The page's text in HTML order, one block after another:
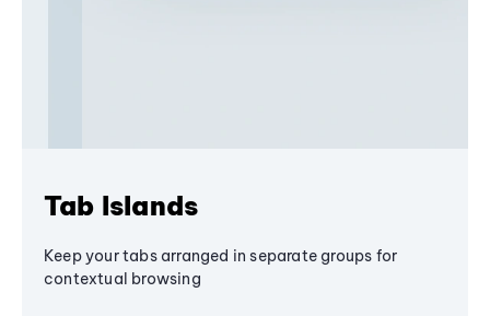
Tab Islands
Keep your tabs arranged in separate groups for
contextual browsing